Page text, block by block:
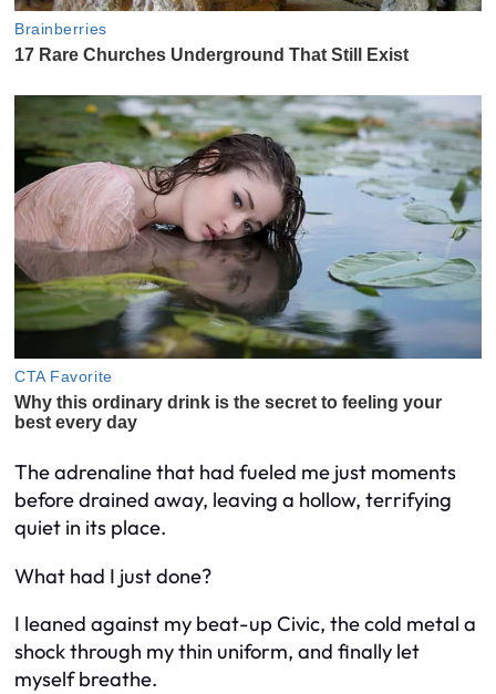
The adrenaline that had fueled me just moments
before drained away, leaving a hollow, terrifying
quiet in its place.
What had I just done?
I leaned against my beat-up Civic, the cold metal a
shock through my thin uniform, and finally let
myself breathe.